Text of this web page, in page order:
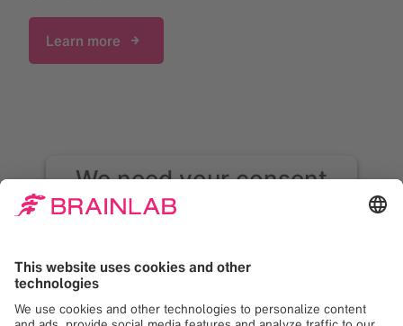
Learn more
We need your consent
to load the Google
We use Google Maps to embed content that
may collect data about your activity. Please
review the details and accept the service to
see this content. Your consent can be